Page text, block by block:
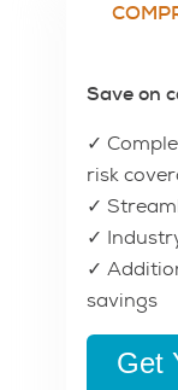
Save on
✓
risk
✓
✓
✓
savings
Get